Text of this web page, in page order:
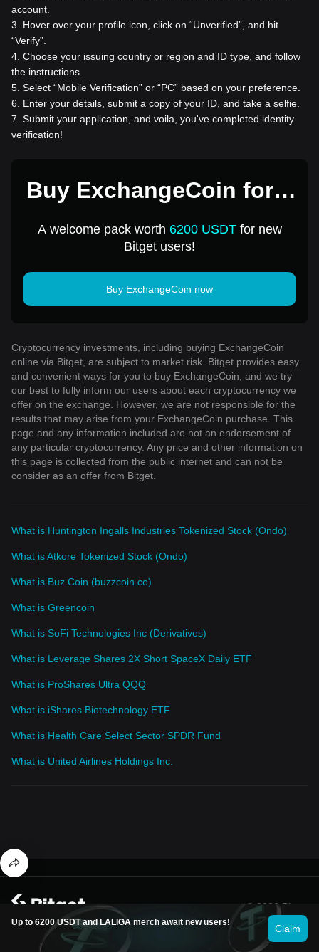
account.
3
Hover over your profile icon, click on “Unverified”, and hit
“Verify”.
4 Choose your issuing country or region and ID type, and follow
the instructions.
5 Select “Mobile Verification” or “PC” based on your preference.
6
Enter your details, submit a copy of your ID, and take a selfie.
7 Submit your application, and voila, you've completed identity
verification!
Buy ExchangeCoin for 1
A welcome pack worth 6200 USDTfor new
Bitget users!
Buy ExchangeCoin now
Cryptocurrency investments, including buying ExchangeCoin
online via Bitget, are subject to market risk. Bitget provides easy
and convenient ways for you to buy ExchangeCoin, and we try
our best to fully inform our users about each cryptocurrency we
offer on the exchange. However, we are not responsible for the
results that may arise from your ExchangeCoin purchase. This
page and any information included are not an endorsement of
any particular cryptocurrency. Any price and other information on
this page is collected from the public internet and can not be
consider as an offer from Bitget.
What is Huntington Ingalls Industries Tokenized Stock (Ondo)
What is Atkore Tokenized Stock (Ondo)
What is Buz Coin (buzzcoin.co)
What is Greencoin
What is SoFi Technologies Inc (Derivatives)
What is Leverage Shares 2X Short SpaceX Daily ETF
What is ProShares Ultra QQQ
What is iShares Biotechnology ETF
What is Health Care Select Sector SPDR Fund
What is United Airlines Holdings Inc.
Up to 6200 USDT and LALIGA merch await new users!
Claim
© 2026 Bitget